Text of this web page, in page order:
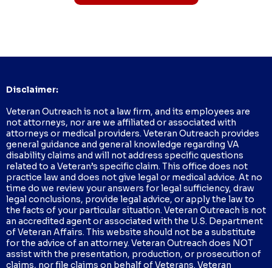
Disclaimer:
Veteran Outreach is not a law firm, and its employees are
not attorneys, nor are we affiliated or associated with
attorneys or medical providers. Veteran Outreach provides
general guidance and general knowledge regarding VA
disability claims and will not address specific questions
related to a Veteran’s specific claim. This office does not
practice law and does not give legal or medical advice. At no
time do we review your answers for legal sufficiency, draw
legal conclusions, provide legal advice, or apply the law to
the facts of your particular situation. Veteran Outreach is not
an accredited agent or associated with the U.S. Department
of Veteran Affairs. This website should not be a substitute
for the advice of an attorney. Veteran Outreach does NOT
assist with the presentation, production, or prosecution of
claims, nor file claims on behalf of Veterans. Veteran